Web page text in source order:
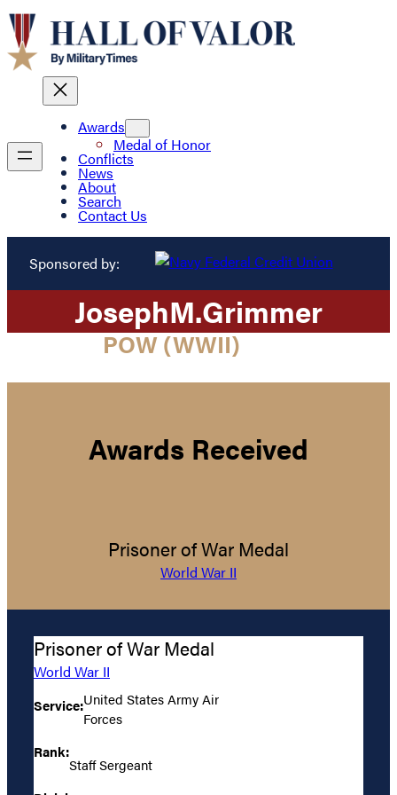
Awards
Medal of Honor
Conflicts
News
About
Search
Contact Us
Sponsored by:
JosephM.Grimmer
POW (WWII)
Awards Received
Prisoner of War Medal
World War II
Prisoner of War Medal
World War II
Service:United States Army Air
Forces
Rank:
Staff Sergeant